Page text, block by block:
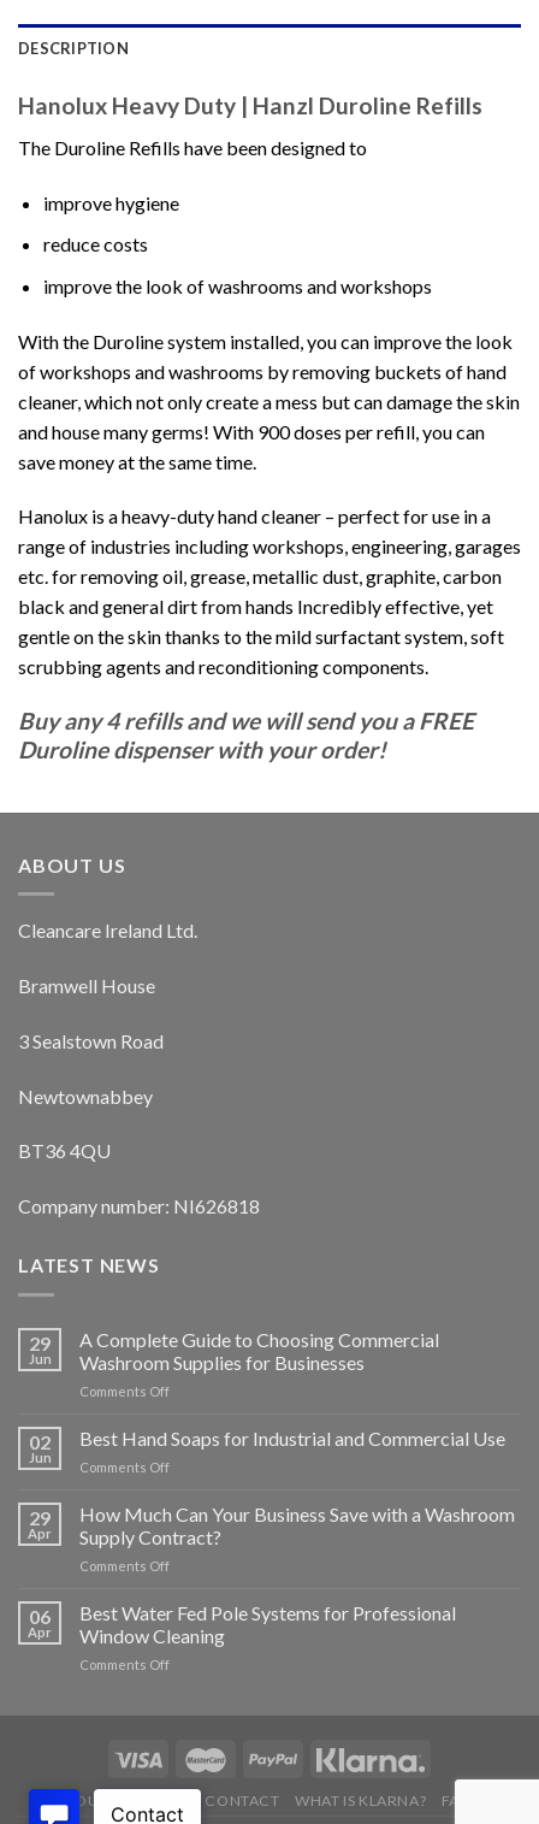
DESCRIPTION
Hanolux Heavy Duty | Hanzl Duroline Refills
The Duroline Refills have been designed to
improve hygiene
reduce costs
improve the look of washrooms and workshops
With the Duroline system installed, you can improve the look
of workshops and washrooms by removing buckets of hand
cleaner, which not only create a mess but can damage the skin
and house many germs! With 900 doses per refill, you can
save money at the same time.
Hanolux is a heavy-duty hand cleaner – perfect for use in a
range of industries including workshops, engineering, garages
etc. for removing oil, grease, metallic dust, graphite, carbon
black and general dirt from hands Incredibly effective, yet
gentle on the skin thanks to the mild surfactant system, soft
scrubbing agents and reconditioning components.
Buy any 4 refills and we will send you a FREE
Duroline dispenser with your order!
ABOUT US
Cleancare Ireland Ltd.
Bramwell House
3 Sealstown Road
Newtownabbey
BT36 4QU
Company number: NI626818
LATEST NEWS
29
Jun
A Complete Guide to Choosing Commercial
Washroom Supplies for Businesses
Comments Offon
Complete
Guide
to
Commercial
Washroom
02
Jun
Best Hand Soaps for Industrial and Commercial Use
Comments Offon
Hand
Soaps
for
Industrial
Commercial
Use
29
Apr
How Much Can Your Business Save with a Washroom
Supply Contract?
Comments Offon
Much
Can
Your
Business
Washroom
Supply
Contract?
06
Apr
Best Water Fed Pole Systems for Professional
Window Cleaning
Comments Offon
Pole
Systems
for
Professional
ABOUT US CONTACT WHAT IS KLARNA? FAQ’S